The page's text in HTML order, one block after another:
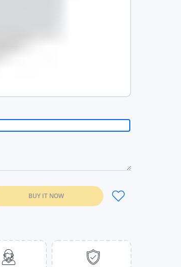
With Bra Pad Casual Tops For Women Black /
Casual Tops For Women Black / One Size
BUY IT NOW